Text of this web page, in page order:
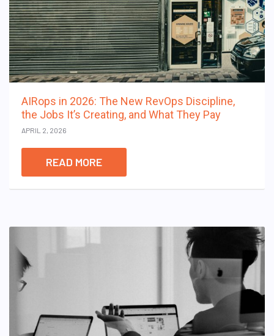
AIRops in 2026: The New RevOps Discipline,
the Jobs It’s Creating, and What They Pay
APRIL 2, 2026
READ MORE